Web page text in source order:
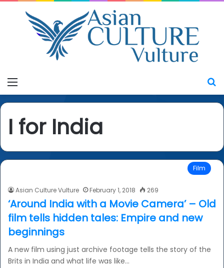
I for India
Film
Asian Culture Vulture February 1, 2018 269
‘Around India with a Movie Camera’ – Old
film tells hidden tales: Empire and new
beginnings
A new film using just archive footage tells the story of the
Brits in India and what life was like…